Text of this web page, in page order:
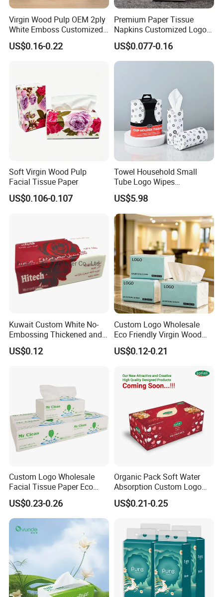
Virgin Wood Pulp OEM 2ply
White Emboss Customized
Ultra Soft Facial Tissue
Paper Towels
US$0.16-0.22
Premium Paper Tissue
Napkins Customized Logo
Disposable Restaurant
Napkins Serviette Paper
US$0.077-0.16
Soft Virgin Wood Pulp
Facial Tissue Paper
US$0.106-0.107
Towel Household Small
Tube Logo Wipes
Commercial Paper
US$5.98
Kuwait Custom White No-
Embossing Thickened and
Smooth Facial Tissue Paper
US$0.12
Custom Logo Wholesale
Eco Friendly Virgin Wood
Pulp Bamboo Facial Tissue
Paper
US$0.12-0.21
Custom Logo Wholesale
Facial Tissue Paper Eco
Friendly 3 Ply 4 Ply Cleaning
Facial Tissues 400 Sheets
US$0.23-0.26
Organic Pack Soft Water
Absorption Custom Logo
Printing Bathroom Facial
Tissues Paper
US$0.21-0.25